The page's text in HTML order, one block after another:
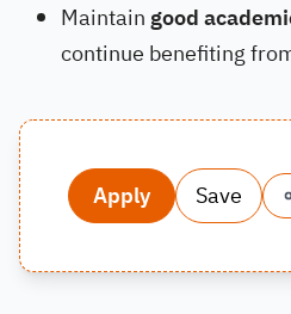
Maintaingood
continue benefiting
Apply Save